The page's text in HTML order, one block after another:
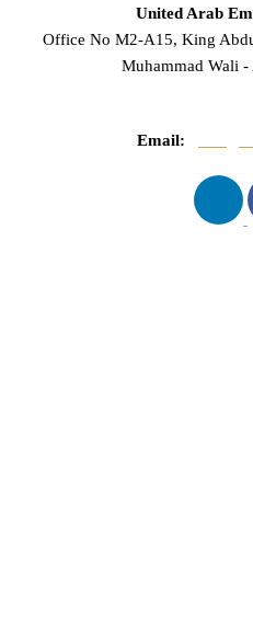
United Arab
Office No M2-A15, King
Muhammad Wali
Email: